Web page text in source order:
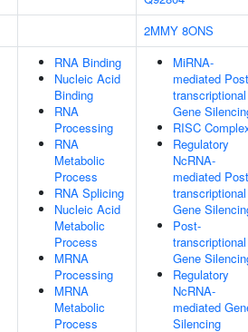
2MMY 8ONS
RNA Binding
Nucleic Acid
Binding
RNA
Processing
RNA
Metabolic
Process
RNA Splicing
Nucleic Acid
Metabolic
Process
MRNA
Processing
MRNA
Metabolic
Process
MiRNA-
mediated
transcriptional
Gene
RISC
Regulatory
NcRNA-
mediated
transcriptional
Gene
Post-
transcriptional
Gene
Regulatory
NcRNA-
mediated
Silencing